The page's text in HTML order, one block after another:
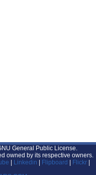
General Public License.
owned by its respective owners.
Linkedin Flipboard Flickr